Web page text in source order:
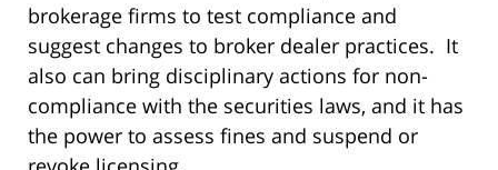
brokerage firms to test compliance and
suggest changes to broker dealer practices. It
also can bring disciplinary actions for non-
compliance with the securities laws, and it has
the power to assess fines and suspend or